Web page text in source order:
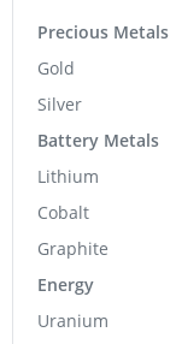
Precious Metals
Gold
Silver
Battery Metals
Lithium
Cobalt
Graphite
Energy
Uranium